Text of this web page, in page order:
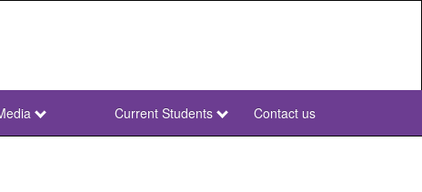
NWU
Current Students Contact us